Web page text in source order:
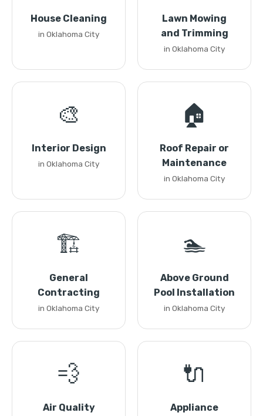
House Cleaning
in Oklahoma City
Lawn Mowing
and Trimming
in Oklahoma City
🎨
Interior Design
in Oklahoma City
🏠
Roof Repair or
Maintenance
in Oklahoma City
🏗️
General
Contracting
in Oklahoma City
🏊
Above Ground
Pool Installation
in Oklahoma City
💨
Air Quality
🔌
Appliance